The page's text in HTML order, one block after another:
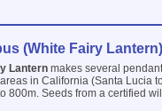
(White Fairy Lantern)
Lantern makes several
in California (Santa Lucia
800m. Seeds from a certified